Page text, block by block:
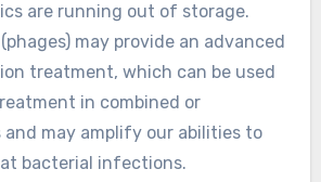
are running out of storage.
may provide an advanced
treatment, which can be used
in combined or
may amplify our abilities to
bacterial infections.